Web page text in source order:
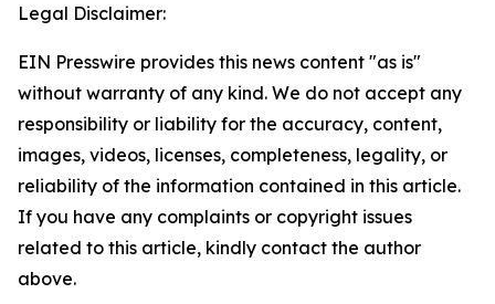
Legal Disclaimer:
EIN Presswire provides this news content "as is"
without warranty of any kind. We do not accept any
responsibility or liability for the accuracy, content,
images, videos, licenses, completeness, legality, or
reliability of the information contained in this article.
If you have any complaints or copyright issues
related to this article, kindly contact the author
above.